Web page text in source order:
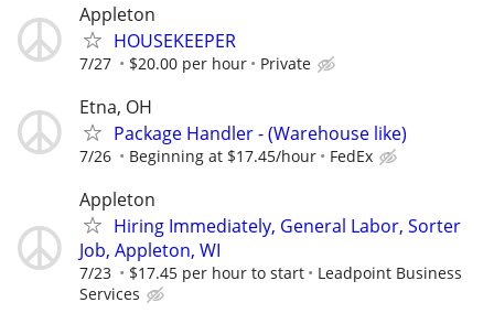
Appleton
HOUSEKEEPER
7/27 $20.00 per hour Private
Etna, OH
Package Handler - (Warehouse like)
7/26 Beginning at $17.45/hour FedEx
Appleton
Hiring Immediately, General Labor, Sorter
Job, Appleton, WI
7/23 $17.45 per hour to start
Leadpoint Business
Services